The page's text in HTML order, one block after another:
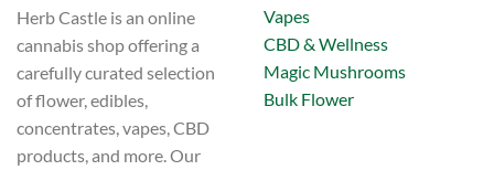
Herb Castle is an online
cannabis shop offering a
carefully curated selection
of flower, edibles,
concentrates, vapes, CBD
products, and more. Our
Vapes
CBD & Wellness
Magic Mushrooms
Bulk Flower